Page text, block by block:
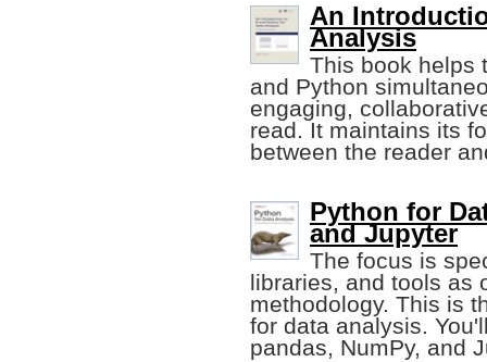
An
Analysis
This book helps
and Python
engaging,
read. It maintains its
between the reader
Python for
and Jupyter
The focus is
libraries, and tools as
methodology. This is
for data analysis.
pandas, NumPy, and